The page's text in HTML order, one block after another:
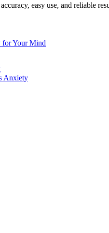
easy use, and reliable
for Your Mind
Anxiety